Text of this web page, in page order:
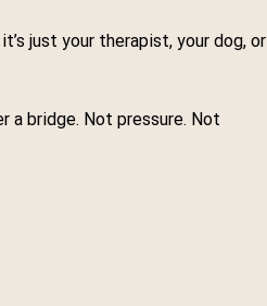
just your therapist, your dog, or
a bridge. Not pressure. Not